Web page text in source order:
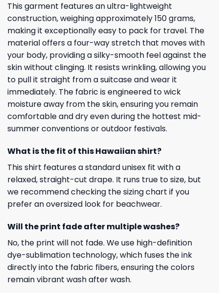
This garment features an ultra-lightweight
construction, weighing approximately 150 grams,
making it exceptionally easy to pack for travel. The
material offers a four-way stretch that moves with
your body, providing a silky-smooth feel against the
skin without clinging. It resists wrinkling, allowing you
to pull it straight from a suitcase and wear it
immediately. The fabric is engineered to wick
moisture away from the skin, ensuring you remain
comfortable and dry even during the hottest mid-
summer conventions or outdoor festivals.
What is the fit of this Hawaiian shirt?
This shirt features a standard unisex fit with a
relaxed, straight-cut drape. It runs true to size, but
we recommend checking the sizing chart if you
prefer an oversized look for beachwear.
Will the print fade after multiple washes?
No, the print will not fade. We use high-definition
dye-sublimation technology, which fuses the ink
directly into the fabric fibers, ensuring the colors
remain vibrant wash after wash.